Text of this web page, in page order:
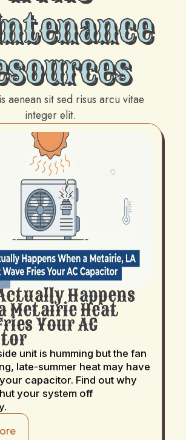
aenean sit sed risus arcu vitae
integer elit.
Happens
Metairie Heat
Your AC
unit is humming but the fan
late-summer heat may have
capacitor. Find out why
your system off